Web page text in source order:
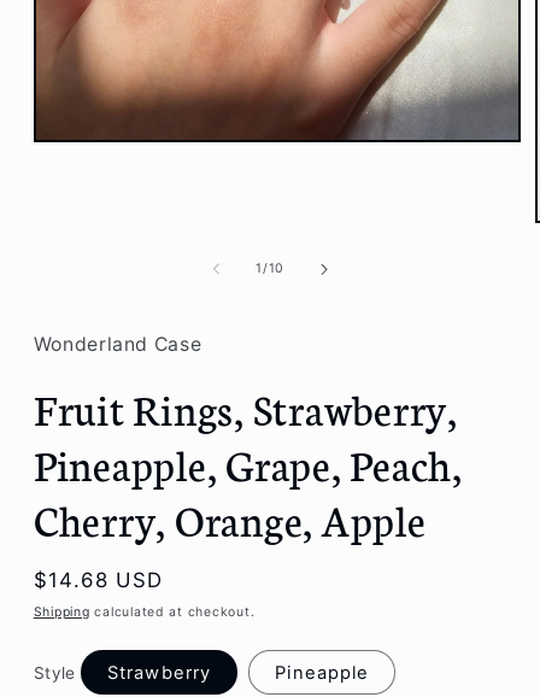
Open
1/of
10
Wonderland Case
Fruit Rings, Strawberry,
Pineapple, Grape, Peach,
Cherry, Orange, Apple
Regular
price
$14.68 USD
Shipping calculated at checkout.
Style Strawberry Pineapple